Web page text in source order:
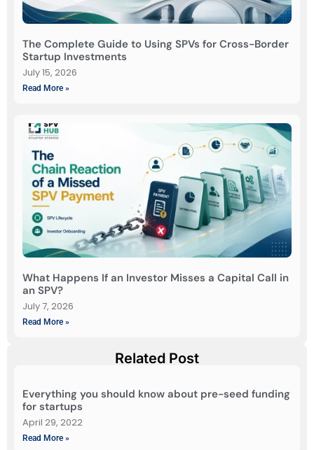
The Complete Guide to Using SPVs for Cross-Border
Startup Investments
July 15, 2026
Read More »
What Happens If an Investor Misses a Capital Call in
an SPV?
July 7, 2026
Read More »
Related Post
Everything you should know about pre-seed funding
for startups
April 29, 2022
Read More »